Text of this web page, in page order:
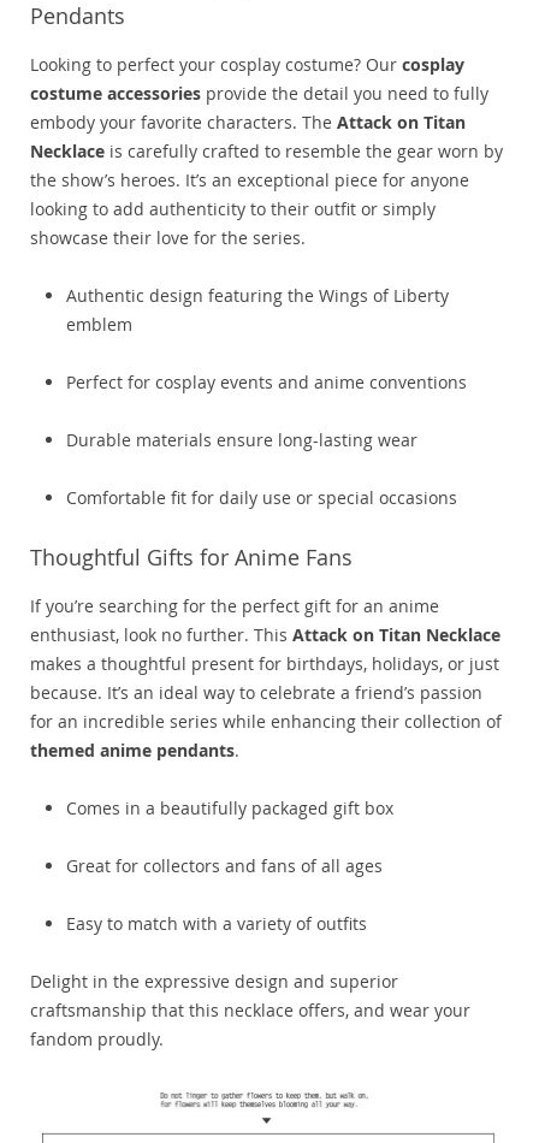
Pendants
Looking to perfect your cosplay costume? Our cosplay
costume accessories provide the detail you need to fully
embody your favorite characters. The Attack on Titan
Necklace is carefully crafted to resemble the gear worn by
the show’s heroes. It’s an exceptional piece for anyone
looking to add authenticity to their outfit or simply
showcase their love for the series.
Authentic design featuring the Wings of Liberty
emblem
Perfect for cosplay events and anime conventions
Durable materials ensure long-lasting wear
Comfortable fit for daily use or special occasions
Thoughtful Gifts for Anime Fans
If you’re searching for the perfect gift for an anime
enthusiast, look no further. This Attack on Titan Necklace
makes a thoughtful present for birthdays, holidays, or just
because. It’s an ideal way to celebrate a friend’s passion
for an incredible series while enhancing their collection of
themed anime pendants.
Comes in a beautifully packaged gift box
Great for collectors and fans of all ages
Easy to match with a variety of outfits
Delight in the expressive design and superior
craftsmanship that this necklace offers, and wear your
fandom proudly.